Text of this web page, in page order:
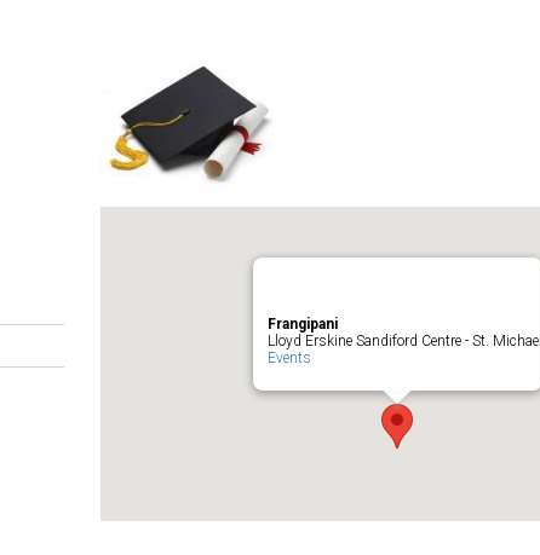
Frangipani
Lloyd Erskine Sandiford Centre - St. Michael
Events